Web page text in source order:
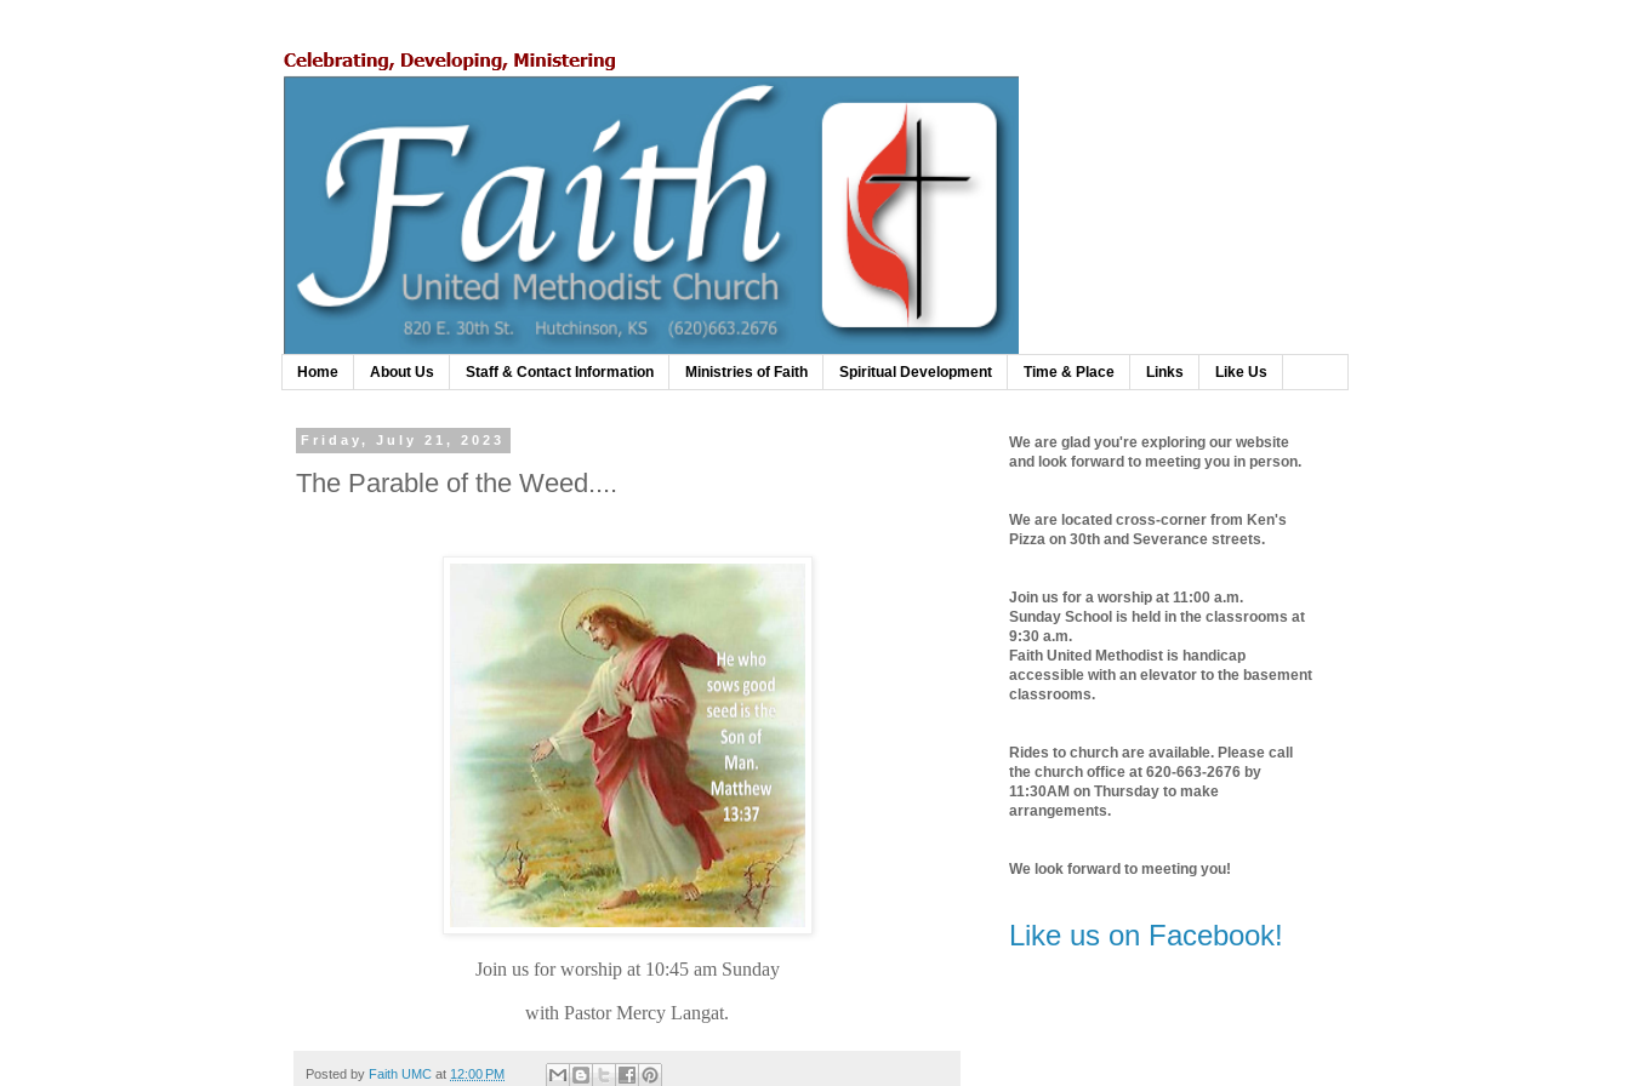
Home About Us Staff & Contact Information Ministries of Faith Spiritual Development Time & Place Links Like Us
Friday, July 21, 2023
The Parable of the Weed....
Join us for worship at 10:45 am Sunday
with Pastor Mercy Langat.
Posted by Faith UMC at 12:00 PM
We are glad you're exploring our website
and look forward to meeting you in person.
We are located cross-corner from Ken's
Pizza on 30th and Severance streets.
Join us for a worship at 11:00 a.m.
Sunday School is held in the classrooms at
9:30 a.m.
Faith United Methodist is handicap
accessible with an elevator to the basement
classrooms.
Rides to church are available. Please call
the church office at 620-663-2676 by
11:30AM on Thursday to make
arrangements.
We look forward to meeting you!
Like us on Facebook!